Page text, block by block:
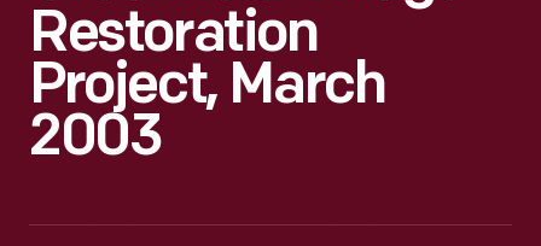
Restoration
Project, March
2003